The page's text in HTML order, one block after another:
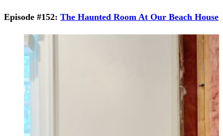
Episode #152: The Haunted Room At Our Beach House